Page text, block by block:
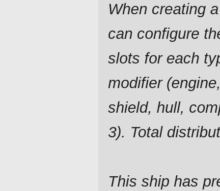
When creating
can configure
slots for each
modifier
shield, hull,
3). Total
This ship has